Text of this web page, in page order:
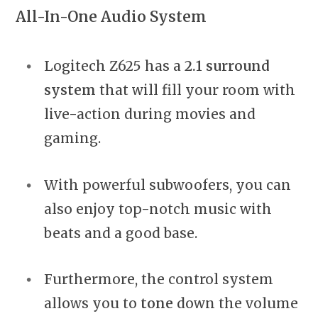
All-In-One Audio System
Logitech Z625 has a 2.1 surround
system that will fill your room with
live-action during movies and
gaming.
With powerful subwoofers, you can
also enjoy top-notch music with
beats and a good base.
Furthermore, the control system
allows you to tone down the volume